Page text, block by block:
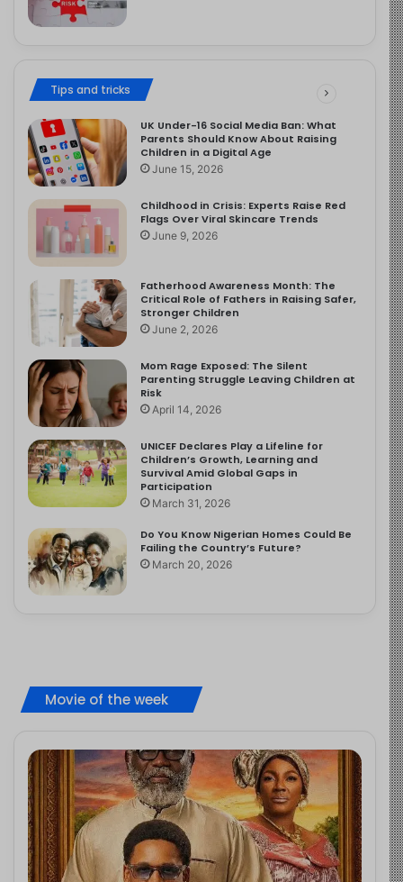
Tips and tricks
UK Under-16 Social Media Ban: What
Parents Should Know About Raising
Children in a Digital Age
June 15, 2026
Childhood in Crisis: Experts Raise Red
Flags Over Viral Skincare Trends
June 9, 2026
Fatherhood Awareness Month: The
Critical Role of Fathers in Raising Safer,
Stronger Children
June 2, 2026
Mom Rage Exposed: The Silent
Parenting Struggle Leaving Children at
Risk
April 14, 2026
UNICEF Declares Play a Lifeline for
Children’s Growth, Learning and
Survival Amid Global Gaps in
Participation
March 31, 2026
Do You Know Nigerian Homes Could Be
Failing the Country’s Future?
March 20, 2026
Movie of the week